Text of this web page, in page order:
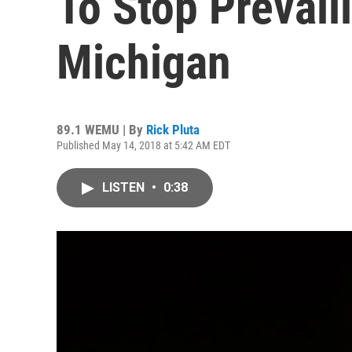
Michigan
89.1 WEMU | By Rick Pluta
Published May 14, 2018 at 5:42 AM EDT
LISTEN • 0:38